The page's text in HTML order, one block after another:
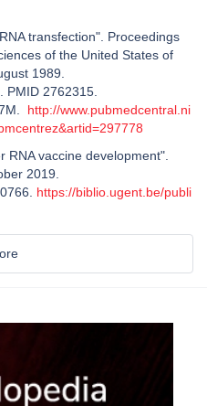
transfection". Proceedings
of the United States of
1989.
PMID 2762315.
http://www.pubmedcentral.ni
RNA vaccine development".
2019.
https://biblio.ugent.be/publi